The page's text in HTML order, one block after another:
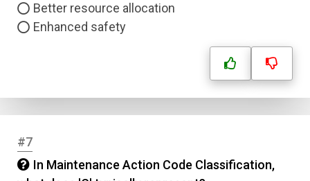
Better resource allocation
Enhanced safety
#7
In Maintenance Action Code Classification,